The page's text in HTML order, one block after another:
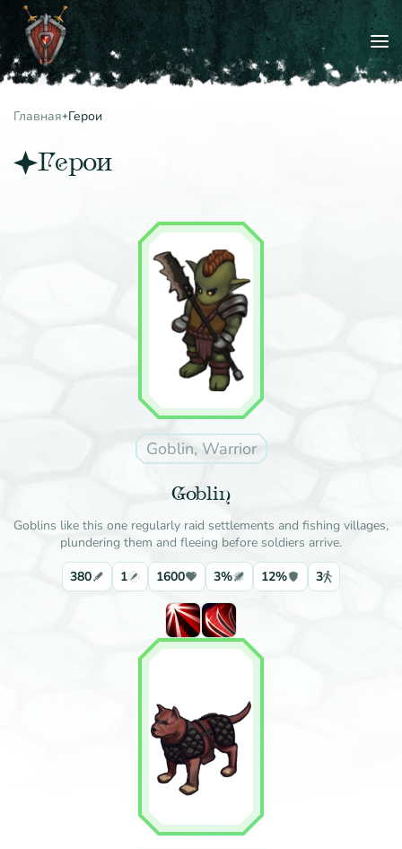
Главная Герои
Герои
Goblin, Warrior
Goblin
Goblins like this one regularly raid settlements and fishing villages,
plundering them and fleeing before soldiers arrive.
380
1 1600 3% 12% 3